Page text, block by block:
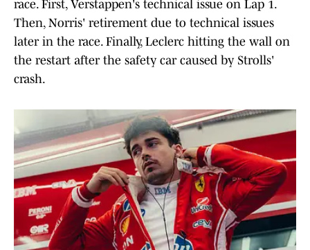
race. First, Verstappen's technical issue on Lap 1.
Then, Norris' retirement due to technical issues
later in the race. Finally, Leclerc hitting the wall on
the restart after the safety car caused by Strolls'
crash.